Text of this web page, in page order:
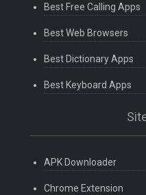
Best Free Calling Apps
Best Web Browsers
Best Dictionary Apps
Best Keyboard Apps
APK Downloader
Chrome Extension